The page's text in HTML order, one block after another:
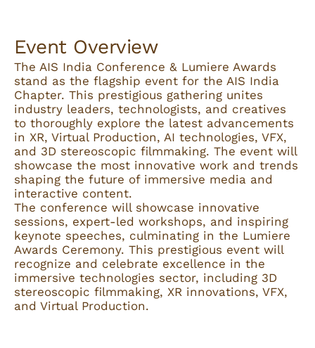
Event Overview
The AIS India Conference & Lumiere Awards
stand as the flagship event for the AIS India
Chapter. This prestigious gathering unites
industry leaders, technologists, and creatives
to thoroughly explore the latest advancements
in XR, Virtual Production, AI technologies, VFX,
and 3D stereoscopic filmmaking. The event will
showcase the most innovative work and trends
shaping the future of immersive media and
interactive content.
The conference will showcase innovative
sessions, expert-led workshops, and inspiring
keynote speeches, culminating in the Lumiere
Awards Ceremony. This prestigious event will
recognize and celebrate excellence in the
immersive technologies sector, including 3D
stereoscopic filmmaking, XR innovations, VFX,
and Virtual Production.